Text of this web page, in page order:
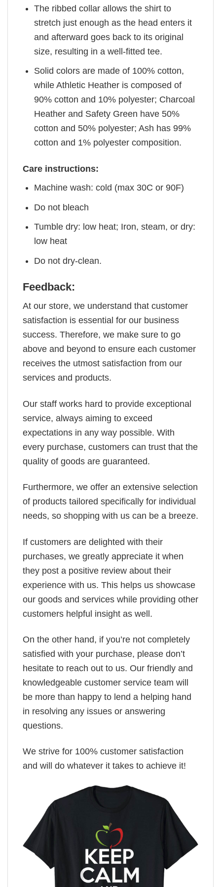
The ribbed collar allows the shirt to
stretch just enough as the head enters it
and afterward goes back to its original
size, resulting in a well-fitted tee.
Solid colors are made of 100% cotton,
while Athletic Heather is composed of
90% cotton and 10% polyester; Charcoal
Heather and Safety Green have 50%
cotton and 50% polyester; Ash has 99%
cotton and 1% polyester composition.
Care instructions:
Machine wash: cold (max 30C or 90F)
Do not bleach
Tumble dry: low heat; Iron, steam, or dry:
low heat
Do not dry-clean.
Feedback:
At our store, we understand that customer
satisfaction is essential for our business
success. Therefore, we make sure to go
above and beyond to ensure each customer
receives the utmost satisfaction from our
services and products.
Our staff works hard to provide exceptional
service, always aiming to exceed
expectations in any way possible. With
every purchase, customers can trust that the
quality of goods are guaranteed.
Furthermore, we offer an extensive selection
of products tailored specifically for individual
needs, so shopping with us can be a breeze.
If customers are delighted with their
purchases, we greatly appreciate it when
they post a positive review about their
experience with us. This helps us showcase
our goods and services while providing other
customers helpful insight as well.
On the other hand, if you’re not completely
satisfied with your purchase, please don’t
hesitate to reach out to us. Our friendly and
knowledgeable customer service team will
be more than happy to lend a helping hand
in resolving any issues or answering
questions.
We strive for 100% customer satisfaction
and will do whatever it takes to achieve it!